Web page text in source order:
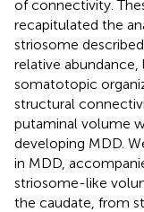
of connectivity.
recapitulated the
striosome
relative
somatotopic
structural
putaminal volume
developing MDD.
in MDD,
striosome-like
the caudate, from